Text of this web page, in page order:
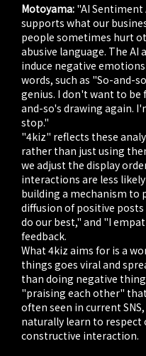
Motoyama: "AI
supports what our
people sometimes hurt
abusive language. The AI
induce negative
words, such as "So-and-
genius. I don't want to
and-so's drawing again.
stop."
"4kiz" reflects these
rather than just using
we adjust the display
interactions are less
building a mechanism to
diffusion of positive
do our best," and "I
feedback.
What 4kiz aims for is a
things goes viral and
than doing negative
"praising each other"
often seen in current
naturally learn to respect
constructive interaction.